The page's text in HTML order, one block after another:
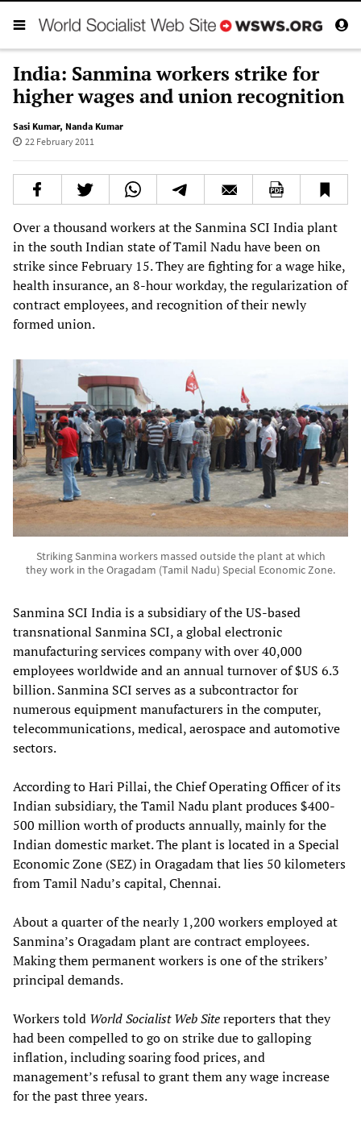
India: Sanmina workers strike for
higher wages and union recognition
Sasi Kumar, Nanda Kumar
22 February 2011
Over a thousand workers at the Sanmina SCI India plant
in the south Indian state of Tamil Nadu have been on
strike since February 15. They are fighting for a wage hike,
health insurance, an 8-hour workday, the regularization of
contract employees, and recognition of their newly
formed union.
Striking Sanmina workers massed outside the plant at which
they work in the Oragadam (Tamil Nadu) Special Economic Zone.
Sanmina SCI India is a subsidiary of the US-based
transnational Sanmina SCI, a global electronic
manufacturing services company with over 40,000
employees worldwide and an annual turnover of $US 6.3
billion. Sanmina SCI serves as a subcontractor for
numerous equipment manufacturers in the computer,
telecommunications, medical, aerospace and automotive
sectors.
According to Hari Pillai, the Chief Operating Officer of its
Indian subsidiary, the Tamil Nadu plant produces $400-
500 million worth of products annually, mainly for the
Indian domestic market. The plant is located in a Special
Economic Zone (SEZ) in Oragadam that lies 50 kilometers
from Tamil Nadu’s capital, Chennai.
About a quarter of the nearly 1,200 workers employed at
Sanmina’s Oragadam plant are contract employees.
Making them permanent workers is one of the strikers’
principal demands.
Workers told World Socialist Web Sitereporters that they
had been compelled to go on strike due to galloping
inflation, including soaring food prices, and
management’s refusal to grant them any wage increase
for the past three years.